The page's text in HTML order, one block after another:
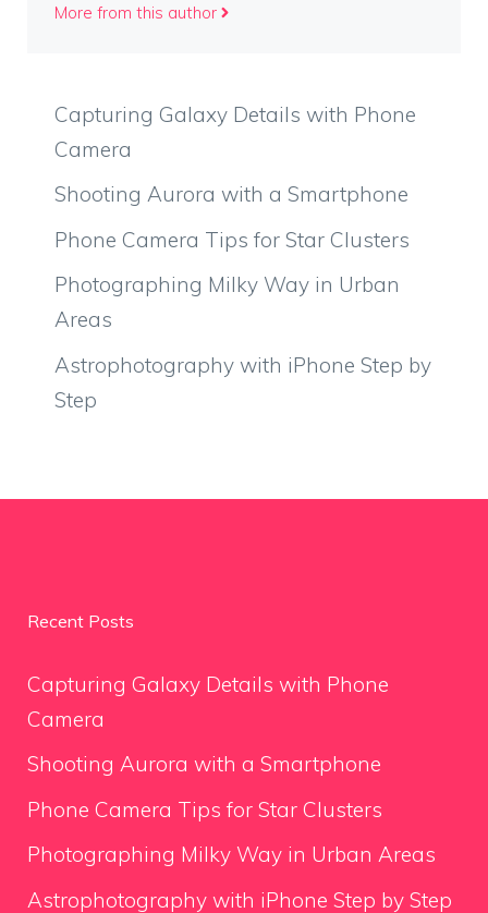
More from this author
Capturing Galaxy Details with Phone
Camera
Shooting Aurora with a Smartphone
Phone Camera Tips for Star Clusters
Photographing Milky Way in Urban
Areas
Astrophotography with iPhone Step by
Step
Recent Posts
Capturing Galaxy Details with Phone
Camera
Shooting Aurora with a Smartphone
Phone Camera Tips for Star Clusters
Photographing Milky Way in Urban Areas
Astrophotography with iPhone Step by Step